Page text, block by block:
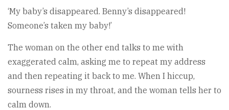
‘My baby’s disappeared. Benny’s disappeared!
Someone’s taken my baby!’
The woman on the other end talks to me with
exaggerated calm, asking me to repeat my address
and then repeating it back to me. When I hiccup,
sourness rises in my throat, and the woman tells her to
calm down.